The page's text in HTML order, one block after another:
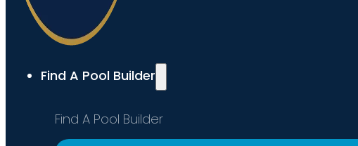
Find A Pool Builder
Find A Pool Builder